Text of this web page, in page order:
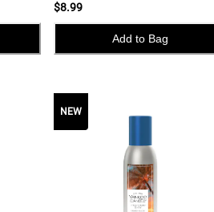
$8.99
Add to Bag
NEW